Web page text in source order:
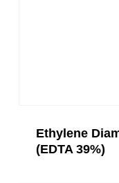
Ethylene
(EDTA 39%)